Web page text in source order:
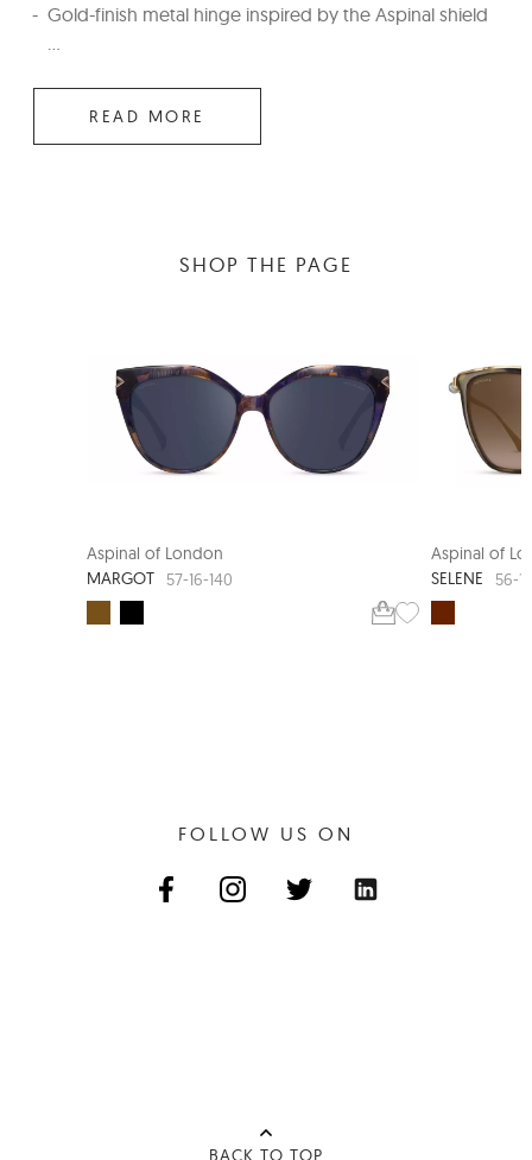
Gold-finish metal hinge inspired by the Aspinal shield
READ MORE
SHOP THE PAGE
Aspinal of London
MARGOT
57-16-140
Aspinal of
SELENE
56-
FOLLOW US ON
BACK TO TOP